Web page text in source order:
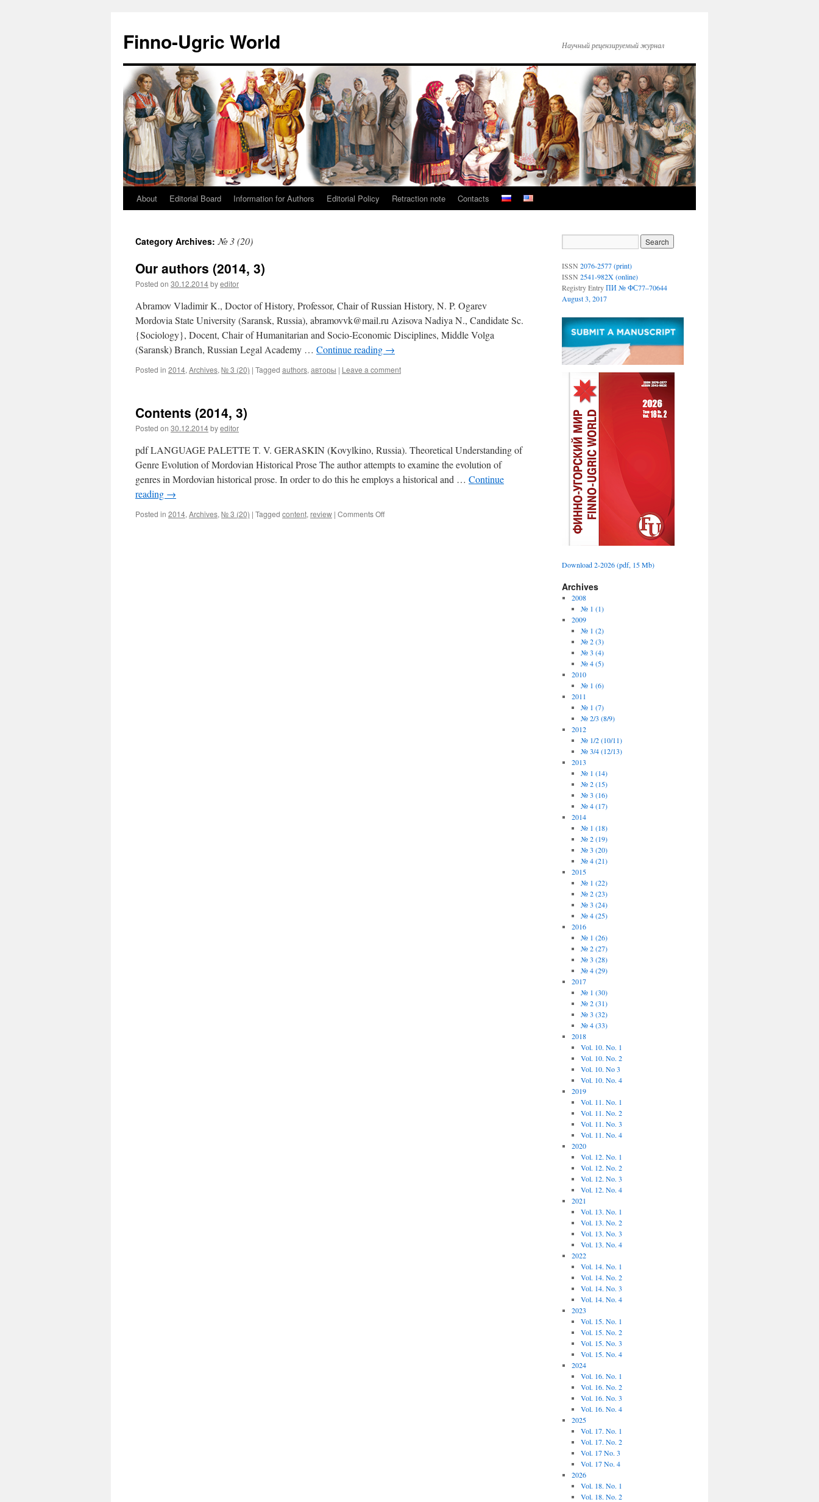
Finno-Ugric World Научный рецензируемый журнал
Skip
content
About Editorial Board Information for Authors Editorial Policy Retraction note Contacts
Category Archives: № 3 (20)
Our authors (2014, 3)
Posted on 30.12.2014byeditor
Abramov Vladimir K., Doctor of History, Professor, Chair of Russian History, N. P. Ogarev
Mordovia State University (Saransk, Russia), abramovvk@mail.ru Azisova Nadiya N., Candidate Sc.
{Sociology}, Docent, Chair of Humanitarian and Socio-Economic Disciplines, Middle Volga
(Saransk) Branch, Russian Legal Academy … Continue reading →
Posted in 2014, Archives, № 3 (20) | Tagged authors, авторы | Leave a comment
Contents (2014, 3)
Posted on 30.12.2014byeditor
pdf LANGUAGE PALETTE T. V. GERASKIN (Kovylkino, Russia). Theoretical Understanding of
Genre Evolution of Mordovian Historical Prose The author attempts to examine the evolution of
genres in Mordovian historical prose. In order to do this he employs a historical and … Continue
reading →
Posted in 2014, Archives, № 3 (20) | Tagged content, review | Comments Off
ISSN 2076-2577 (print)
ISSN 2541-982X (online)
Registry EntryПИ № ФС77–70644
August 3, 2017
Download 2-2026 (pdf, 15 Mb)
Archives
2008
№ 1 (1)
2009
№ 1 (2)
№ 2 (3)
№ 3 (4)
№ 4 (5)
2010
№ 1 (6)
2011
№ 1 (7)
№ 2/3 (8/9)
2012
№ 1/2 (10/11)
№ 3/4 (12/13)
2013
№ 1 (14)
№ 2 (15)
№ 3 (16)
№ 4 (17)
2014
№ 1 (18)
№ 2 (19)
№ 3 (20)
№ 4 (21)
2015
№ 1 (22)
№ 2 (23)
№ 3 (24)
№ 4 (25)
2016
№ 1 (26)
№ 2 (27)
№ 3 (28)
№ 4 (29)
2017
№ 1 (30)
№ 2 (31)
№ 3 (32)
№ 4 (33)
2018
Vol. 10. No. 1
Vol. 10. No. 2
Vol. 10. No 3
Vol. 10. No. 4
2019
Vol. 11. No. 1
Vol. 11. No. 2
Vol. 11. No. 3
Vol. 11. No. 4
2020
Vol. 12. No. 1
Vol. 12. No. 2
Vol. 12. No. 3
Vol. 12. No. 4
2021
Vol. 13. No. 1
Vol. 13. No. 2
Vol. 13. No. 3
Vol. 13. No. 4
2022
Vol. 14. No. 1
Vol. 14. No. 2
Vol. 14. No. 3
Vol. 14. No. 4
2023
Vol. 15. No. 1
Vol. 15. No. 2
Vol. 15. No. 3
Vol. 15. No. 4
2024
Vol. 16. No. 1
Vol. 16. No. 2
Vol. 16. No. 3
Vol. 16. No. 4
2025
Vol. 17. No. 1
Vol. 17. No. 2
Vol. 17 No. 3
Vol. 17 No. 4
2026
Vol. 18. No. 1
Vol. 18. No. 2